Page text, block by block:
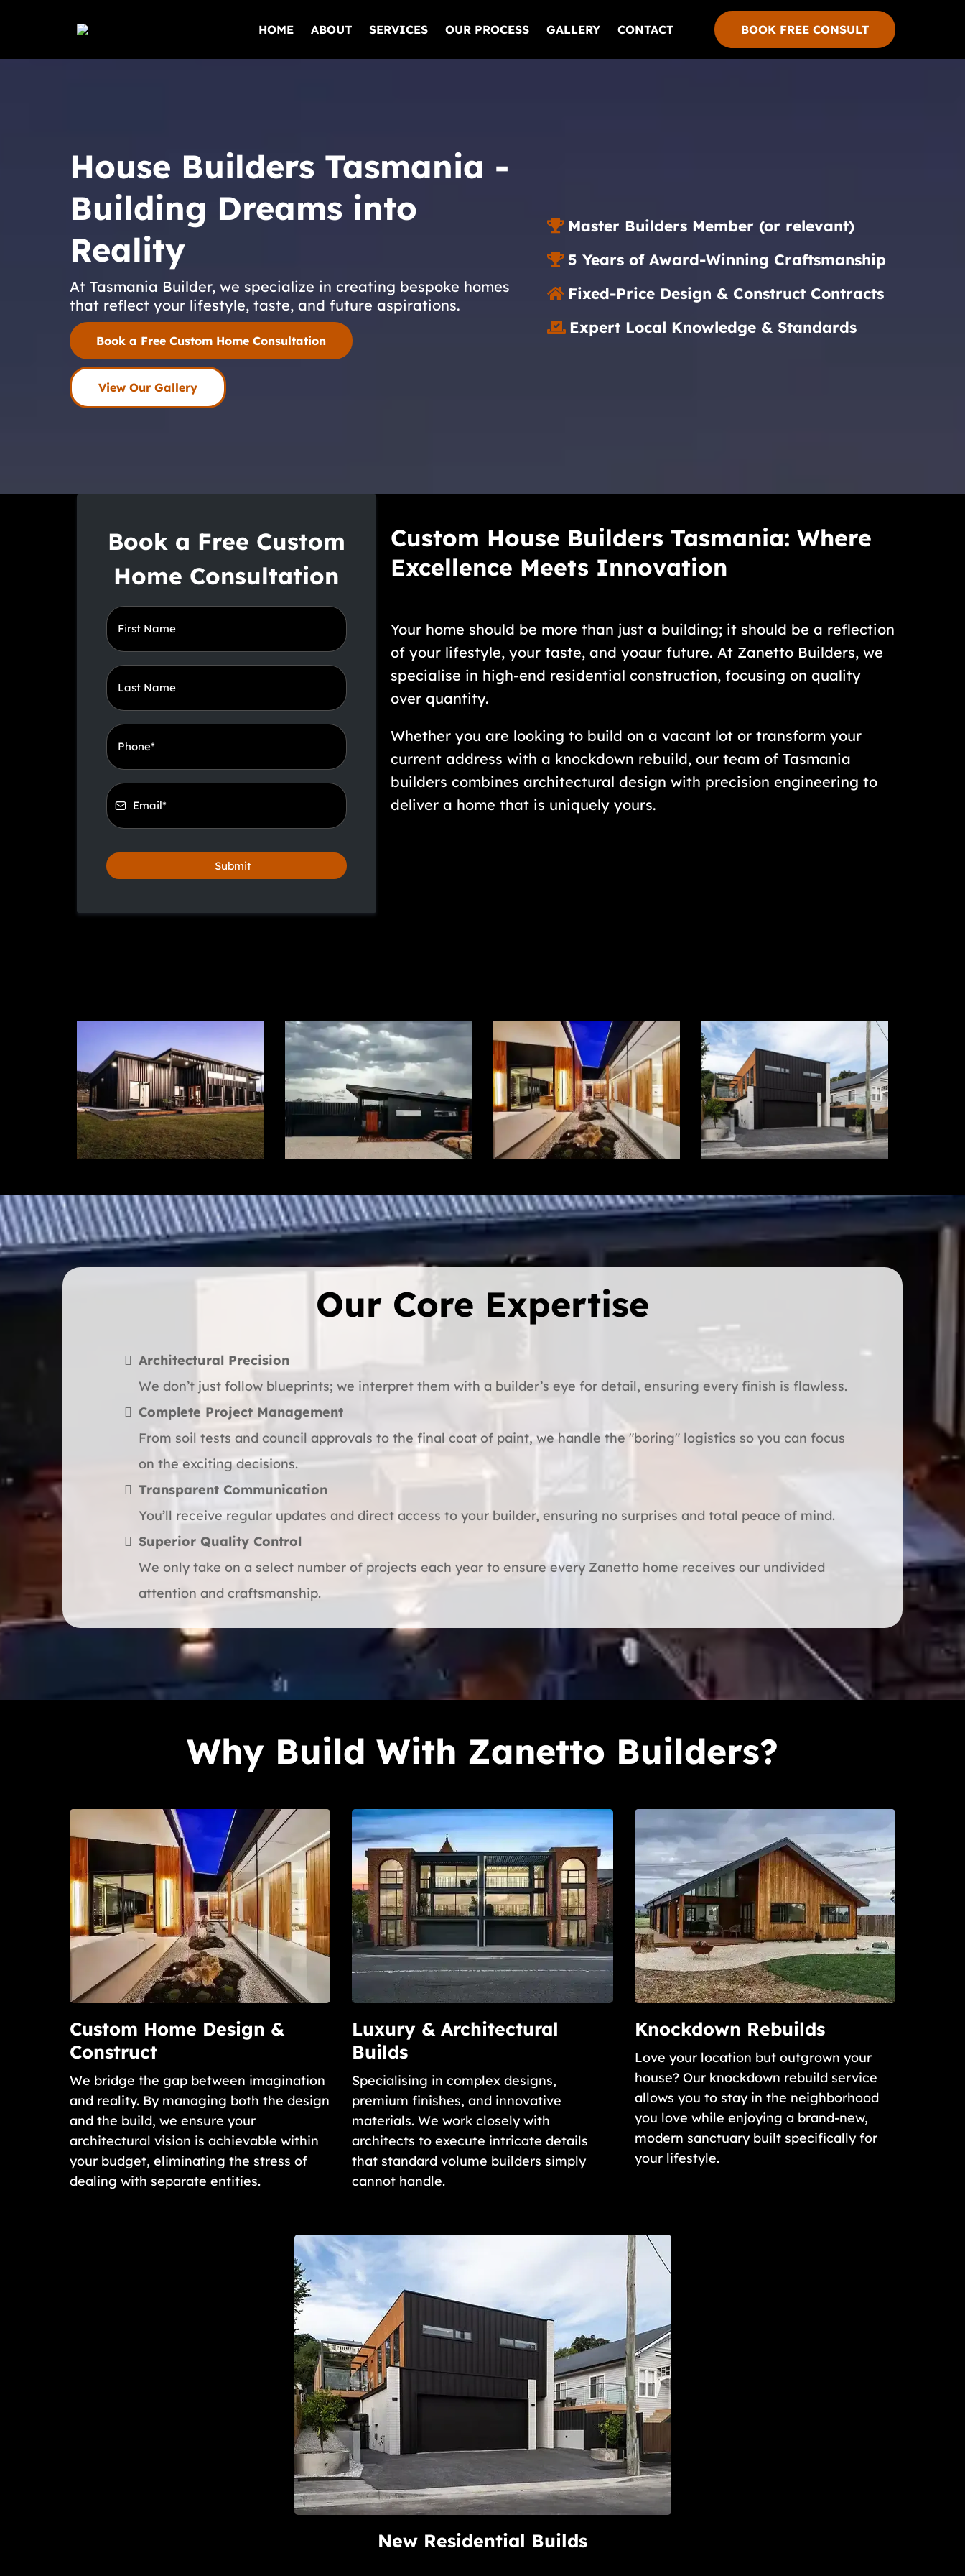
HOME ABOUT SERVICES OUR PROCESS GALLERY CONTACT BOOK FREE CONSULT
House Builders Tasmania -
Building Dreams into
Reality
At Tasmania Builder, we specialize in creating bespoke homes
that reflect your lifestyle, taste, and future aspirations.
Book a Free Custom Home Consultation
View Our Gallery
Master Builders Member (or relevant)
5 Years of Award-Winning Craftsmanship
Fixed-Price Design & Construct Contracts
Expert Local Knowledge & Standards
Book a Free Custom
Home Consultation
Submit
Custom House Builders Tasmania: Where
Excellence Meets Innovation
Your home should be more than just a building; it should be a reflection
of your lifestyle, your taste, and yoaur future. At Zanetto Builders, we
specialise in high-end residential construction, focusing on quality
over quantity.
Whether you are looking to build on a vacant lot or transform your
current address with a knockdown rebuild, our team of Tasmania
builders combines architectural design with precision engineering to
deliver a home that is uniquely yours.
Our Core Expertise
Architectural Precision
We don’t just follow blueprints; we interpret them with a builder’s eye for detail, ensuring every finish is flawless.
Complete Project Management
From soil tests and council approvals to the final coat of paint, we handle the "boring" logistics so you can focus
on the exciting decisions.
Transparent Communication
You’ll receive regular updates and direct access to your builder, ensuring no surprises and total peace of mind.
Superior Quality Control
We only take on a select number of projects each year to ensure every Zanetto home receives our undivided
attention and craftsmanship.
Why Build With Zanetto Builders?
Custom Home Design &
Construct
We bridge the gap between imagination
and reality. By managing both the design
and the build, we ensure your
architectural vision is achievable within
your budget, eliminating the stress of
dealing with separate entities.
Luxury & Architectural
Builds
Specialising in complex designs,
premium finishes, and innovative
materials. We work closely with
architects to execute intricate details
that standard volume builders simply
cannot handle.
Knockdown Rebuilds
Love your location but outgrown your
house? Our knockdown rebuild service
allows you to stay in the neighborhood
you love while enjoying a brand-new,
modern sanctuary built specifically for
your lifestyle.
New Residential Builds